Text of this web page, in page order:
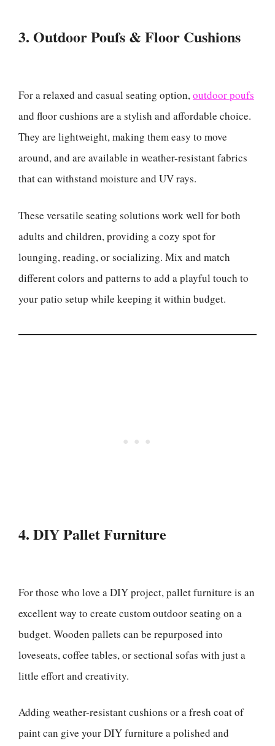
3. Outdoor Poufs & Floor Cushions
For a relaxed and casual seating option,outdoor poufs
and floor cushions are a stylish and affordable choice.
They are lightweight, making them easy to move
around, and are available in weather-resistant fabrics
that can withstand moisture and UV rays.
These versatile seating solutions work well for both
adults and children, providing a cozy spot for
lounging, reading, or socializing. Mix and match
different colors and patterns to add a playful touch to
your patio setup while keeping it within budget.
4. DIY Pallet Furniture
For those who love a DIY project, pallet furniture is an
excellent way to create custom outdoor seating on a
budget. Wooden pallets can be repurposed into
loveseats, coffee tables, or sectional sofas with just a
little effort and creativity.
Adding weather-resistant cushions or a fresh coat of
paint can give your DIY furniture a polished and